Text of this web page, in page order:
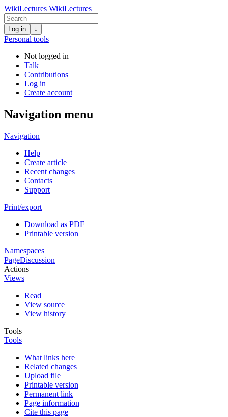
WikiLectures WikiLectures
Log in ↓
Personal tools
Not logged in
Talk
Contributions
Log in
Create account
Navigation menu
Navigation
Help
Create article
Recent changes
Contacts
Support
Print/export
Download as PDF
Printable version
Namespaces
PageDiscussion
Actions
Views
Read
View source
View history
Tools
Tools
What links here
Related changes
Upload file
Printable version
Permanent link
Page information
Cite this page